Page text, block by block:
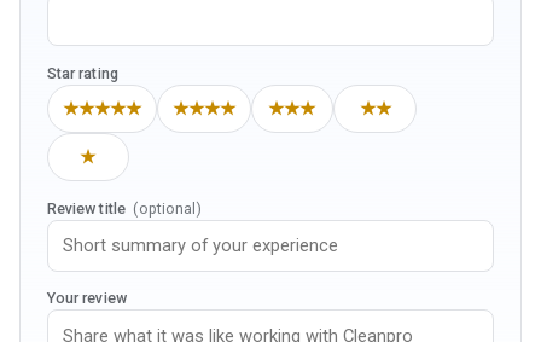
Star rating
★★★★★ ★★★★ ★★★ ★★
★
Review title (optional)
Your review